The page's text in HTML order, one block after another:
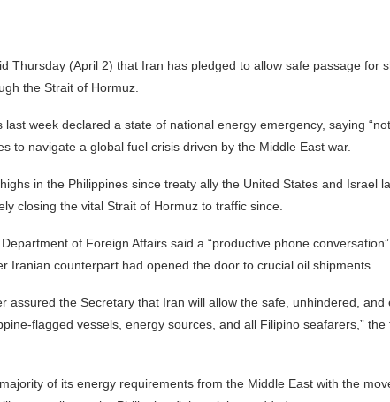
Thursday (April 2) that Iran has pledged to allow safe passage for
the Strait of Hormuz.
week declared a state of national energy emergency, saying
to navigate a global fuel crisis driven by the Middle East war.
in the Philippines since treaty ally the United States and Israel
closing the vital Strait of Hormuz to traffic since.
of Foreign Affairs said a “productive phone
Iranian counterpart had opened the door to crucial oil shipments.
assured the Secretary that Iran will allow the safe, unhindered,
flagged vessels, energy sources, and all Filipino seafarers,”
of its energy requirements from the Middle East with the